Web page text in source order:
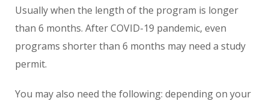
Usually when the length of the program is longer
than 6 months. After COVID-19 pandemic, even
programs shorter than 6 months may need a study
permit.
You may also need the following: depending on your